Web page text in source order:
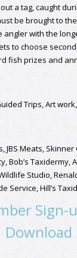
a tag, caught
be brought to
angler with the
to choose
fish prizes and
Trips, Art
JBS Meats,
Bob’s Taxidermy,
Studio,
Service, Hill’s
Sign-
Download